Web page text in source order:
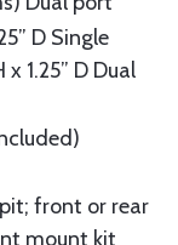
D Single
x 1.25” D Dual
front or rear
mount kit